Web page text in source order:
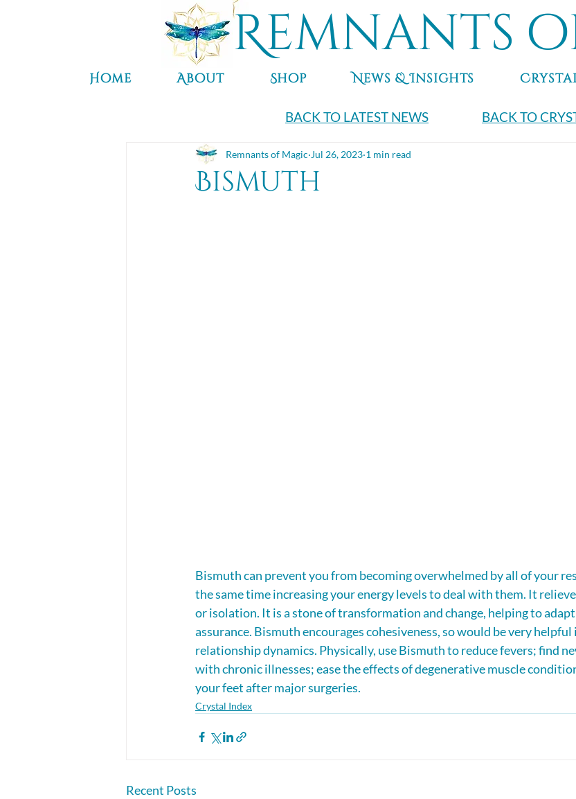
Remnants
Home About Shop News & Insights
BACK TO LATEST NEWS BACK TO
Bismuth
Remnants of Magic Jul 26, 2023 1 min read
Bismuth can prevent you from becoming overwhelmed by all of your
the same time increasing your energy levels to deal with them. It
or isolation. It is a stone of transformation and change, helping to
assurance. Bismuth encourages cohesiveness, so would be very
relationship dynamics. Physically, use Bismuth to reduce fevers; find
with chronic illnesses; ease the effects of degenerative muscle
your feet after major surgeries.
Crystal Index
Recent Posts